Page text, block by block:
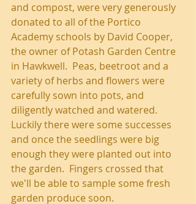
and compost, were very generously
donated to all of the Portico
Academy schools by David Cooper,
the owner of Potash Garden Centre
in Hawkwell.  Peas, beetroot and a
variety of herbs and flowers were
carefully sown into pots, and
diligently watched and watered.
Luckily there were some successes
and once the seedlings were big
enough they were planted out into
the garden.  Fingers crossed that
we'll be able to sample some fresh
garden produce soon.